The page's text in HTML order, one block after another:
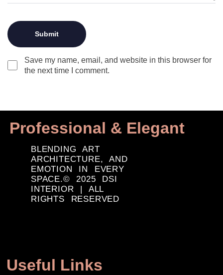
Save my name, email, and website in this browser for
the next time I comment.
Professional & Elegant
BLENDING ART
ARCHITECTURE, AND
EMOTION IN EVERY
SPACE.© 2025 DSI
INTERIOR | ALL
RIGHTS RESERVED
Useful Links